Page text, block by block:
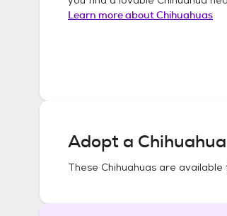
Learn more aboutChihuahuas
Adopt a Chihuahua
These Chihuahuas are available